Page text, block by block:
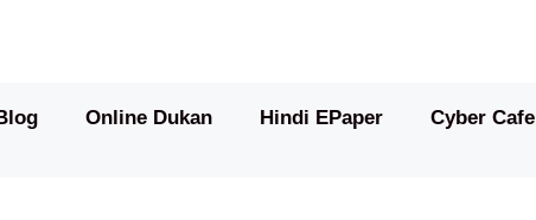
Online Dukan Hindi EPaper Cyber Cafe